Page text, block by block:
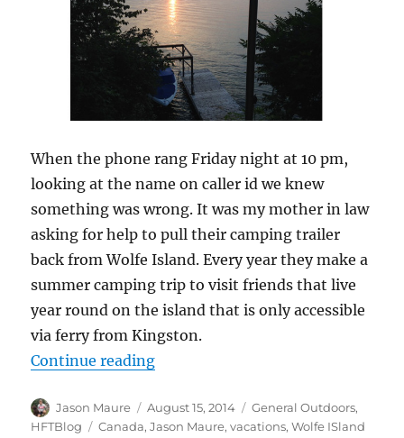
When the phone rang Friday night at 10 pm,
looking at the name on caller id we knew
something was wrong. It was my mother in law
asking for help to pull their camping trailer
back from Wolfe Island. Every year they make a
summer camping trip to visit friends that live
year round on the island that is only accessible
via ferry from Kingston.
Continue reading“Wolfe Island Adventures”
Author
Jason Maure
Posted
on
August 15, 2014 Categories
General Outdoors,
HFTBlog
Tags
Canada,Jason Maure,vacations,Wolfe ISland